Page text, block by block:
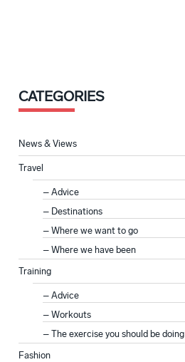
CATEGORIES
News & Views
Travel
Advice
Destinations
Where we want to go
Where we have been
Training
Advice
Workouts
The exercise you should be doing
Fashion